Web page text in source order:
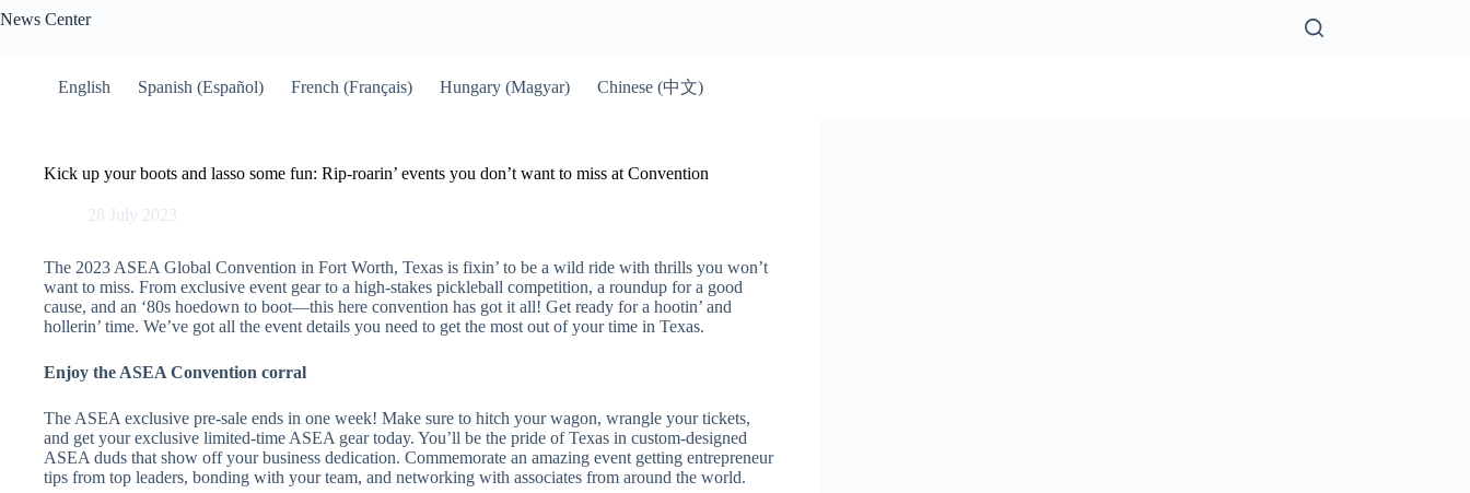
to
News Center
English Spanish (Español) French (Français) Hungary (Magyar) Chinese (中文)
Kick up your boots and lasso some fun: Rip-roarin’ events you don’t want to miss at Convention
28 July 2023
The 2023 ASEA Global Convention in Fort Worth, Texas is fixin’ to be a wild ride with thrills you won’t
want to miss. From exclusive event gear to a high-stakes pickleball competition, a roundup for a good
cause, and an ‘80s hoedown to boot—this here convention has got it all! Get ready for a hootin’ and
hollerin’ time. We’ve got all the event details you need to get the most out of your time in Texas.
Enjoy the ASEA Convention corral
The ASEA exclusive pre-sale ends in one week! Make sure to hitch your wagon, wrangle your tickets,
and get your exclusive limited-time ASEA gear today. You’ll be the pride of Texas in custom-designed
ASEA duds that show off your business dedication. Commemorate an amazing event getting entrepreneur
tips from top leaders, bonding with your team, and networking with associates from around the world.